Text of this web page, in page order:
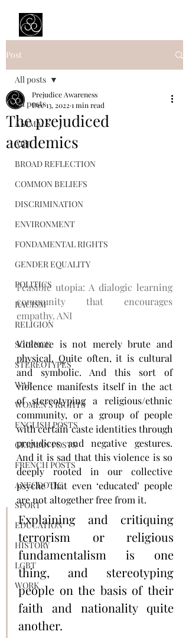
Post
All posts
ANIMALS
ART
BROAD REFLECTION
COMMON BELIEFS
DISCRIMINATION
ENVIRONMENT
FONDAMENTAL RIGHTS
GENDER EQUALITY
POLITICS
RACISM
RELIGION
SCIENCE
STEREOTYPES
WAR
WOMEN'S RIGHTS
ENGLISH POSTS
GERMAN POSTS
FRENCH POSTS
ANECDOTIC
SPORT
EDUCATION
HISTORY
LGBT
WORK
All posts
The prejudiced
academics
Prejudice Awareness
Dec 13, 2022 1 min read
Feasible utopia: A dialogic learning
community that encourages
empathy. ANI
Violence is not merely brute and
physical. Quite often, it is cultural
and symbolic. And this sort of
violence manifests itself in the act
of stereotyping a religious/ethnic
community, or a group of people
with certain caste identities through
prejudices and negative gestures.
And it is sad that this violence is so
deeply rooted in our collective
psyche that even ‘educated’ people
are not altogether free from it.
Explaining and critiquing
terrorism or religious
fundamentalism is one
thing, and stereotyping
people on the basis of their
faith and nationality quite
another.